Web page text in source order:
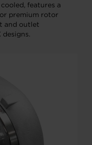
features a
premium rotor
and outlet